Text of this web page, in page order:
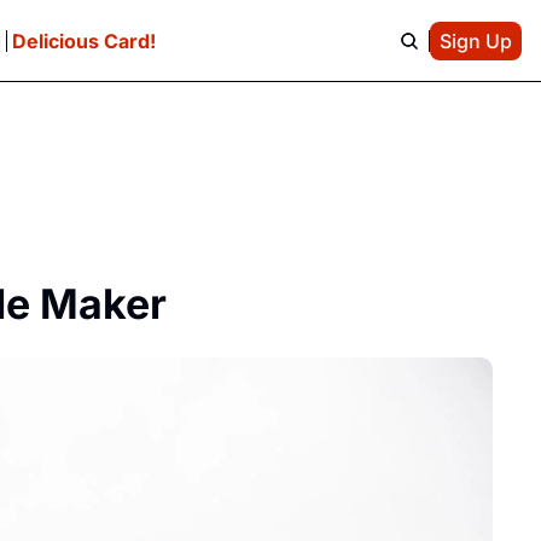
Delicious Card! Sign Up
Maker